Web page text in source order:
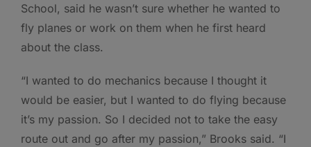
School, said he wasn’t sure whether he wanted to
fly planes or work on them when he first heard
about the class.
“I wanted to do mechanics because I thought it
would be easier, but I wanted to do flying because
it’s my passion. So I decided not to take the easy
route out and go after my passion,” Brooks said. “I